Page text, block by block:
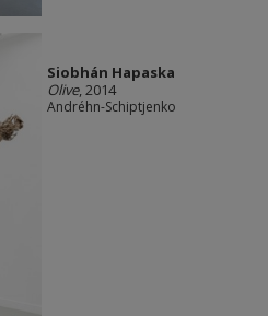
Siobhán Hapaska
Olive, 2014
Andréhn-Schiptjenko